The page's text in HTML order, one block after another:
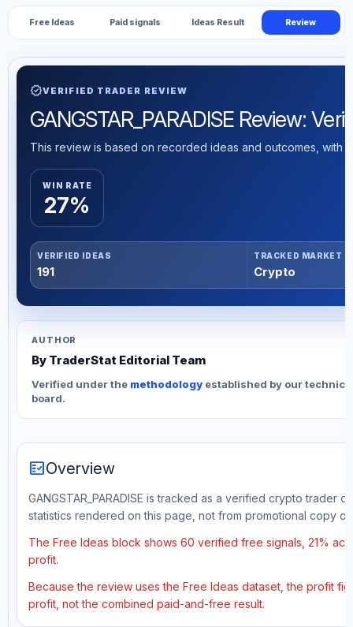
Free Ideas Paid signals Ideas Result Review
verifiedVERIFIED TRADER REVIEW
GANGSTAR_PARADISE Review:
This review is based on recorded ideas and outcomes, with
WIN RATE
27%
VERIFIED IDEAS
191
TRACKED MARKET
Crypto
AUTHOR
By TraderStat Editorial Team
Verified under the methodology established by our
board.
fact_checkOverview
GANGSTAR_PARADISE is tracked as a verified crypto trader
statistics rendered on this page, not from promotional copy or
The Free Ideas block shows 60 verified free signals, 21%
profit.
Because the review uses the Free Ideas dataset, the profit
profit, not the combined paid-and-free result.